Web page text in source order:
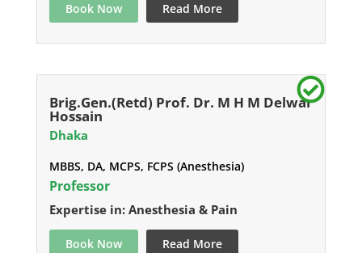
Book Now Read More
Brig.Gen.(Retd) Prof. Dr. M H M Delwar
Hossain
Dhaka
MBBS, DA, MCPS, FCPS (Anesthesia)
Professor
Expertise in: Anesthesia & Pain
Book Now Read More